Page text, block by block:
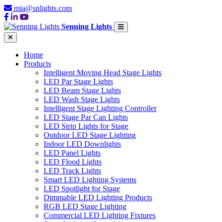
mia@snlights.com
Senning Lights
Home
Products
Intelligent Moving Head Stage Lights
LED Par Stage Lights
LED Beam Stage Lights
LED Wash Stage Lights
Intelligent Stage Lighting Controller
LED Stage Par Can Lights
LED Strip Lights for Stage
Outdoor LED Stage Lighting
Indoor LED Downlights
LED Panel Lights
LED Flood Lights
LED Track Lights
Smart LED Lighting Systems
LED Spotlight for Stage
Dimmable LED Lighting Products
RGB LED Stage Lighting
Commercial LED Lighting Fixtures